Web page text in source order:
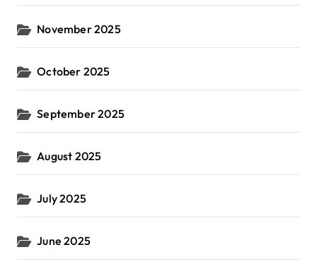
November 2025
October 2025
September 2025
August 2025
July 2025
June 2025